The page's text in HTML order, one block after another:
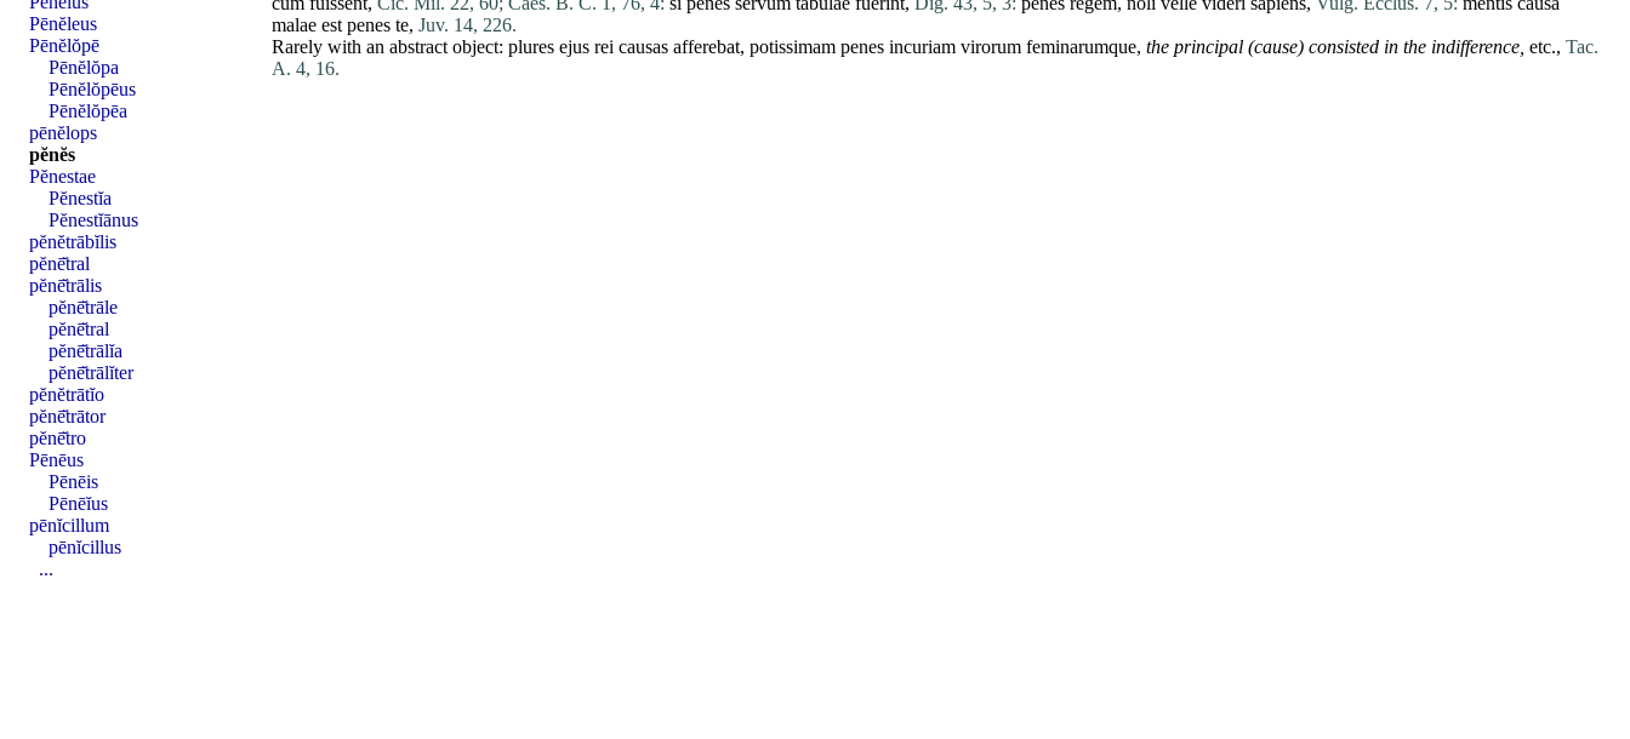
malae est penes te, Juv. 14, 226.
Rarely with an abstract object: plures ejus rei causas afferebat, potissimam penes incuriam virorum feminarumque, the principal (cause) consisted in the indifference, etc., Tac.
A. 4, 16.
Pēnĕleus
Pēnĕlŏpē
Pēnĕlŏpa
Pēnĕlŏpēus
Pēnĕlŏpēa
pēnĕlops
pĕnĕs
Pĕnestae
Pĕnestĭa
Pĕnestĭānus
pĕnĕtrābĭlis
pĕnē̆tral
pĕnē̆trālis
pĕnē̆trāle
pĕnē̆tral
pĕnē̆trālĭa
pĕnē̆trālĭter
pĕnĕtrātĭo
pĕnē̆trātor
pĕnē̆tro
Pēnēus
Pēnēis
Pēnēĭus
pēnĭcillum
pēnĭcillus
...